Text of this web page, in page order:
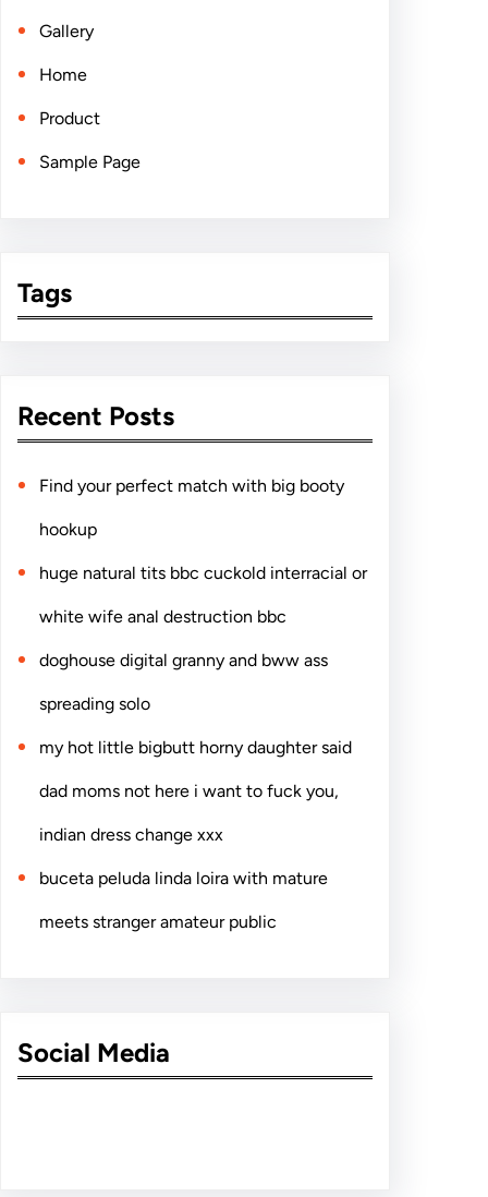
Gallery
Home
Product
Sample Page
Tags
Recent Posts
Find your perfect match with big booty
hookup
huge natural tits bbc cuckold interracial or
white wife anal destruction bbc
doghouse digital granny and bww ass
spreading solo
my hot little bigbutt horny daughter said
dad moms not here i want to fuck you,
indian dress change xxx
buceta peluda linda loira with mature
meets stranger amateur public
Social Media